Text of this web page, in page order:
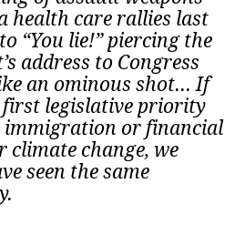
health care rallies last
“You lie!” piercing the
address to Congress
an ominous shot... If
first legislative priority
immigration or financial
climate change, we
seen the same